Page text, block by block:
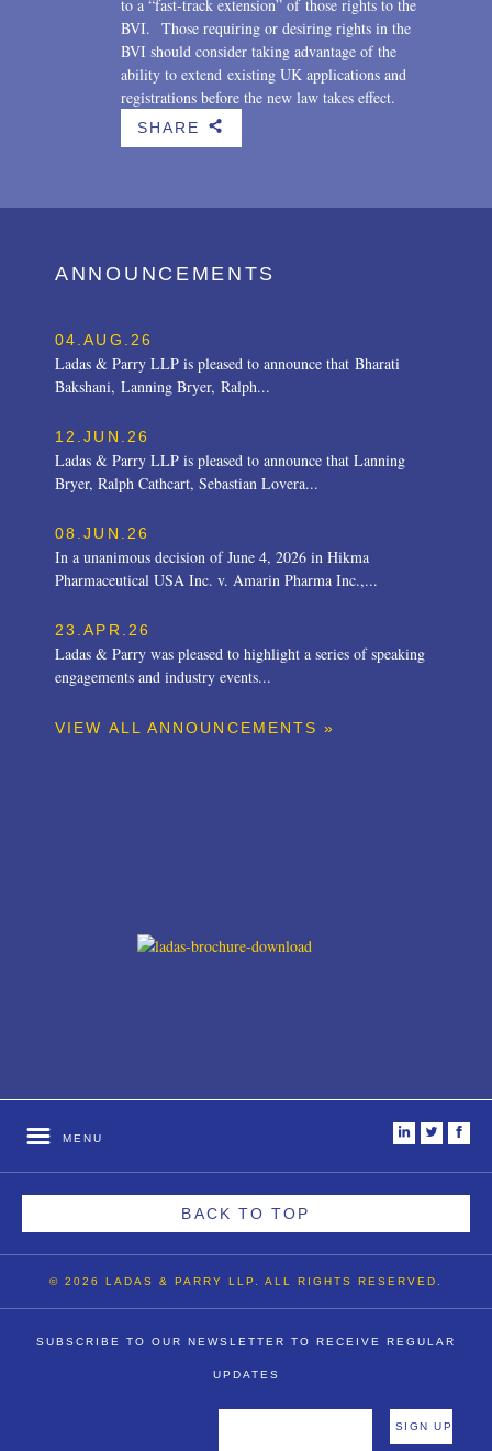
to a “fast-track extension” of those rights to the
BVI. Those requiring or desiring rights in the
BVI should consider taking advantage of the
ability to extend existing UK applications and
registrations before the new law takes effect.
SHARE b
ANNOUNCEMENTS
04.AUG.26
Ladas & Parry LLP is pleased to announce that Bharati
Bakshani, Lanning Bryer, Ralph...
12.JUN.26
Ladas & Parry LLP is pleased to announce that Lanning
Bryer, Ralph Cathcart, Sebastian Lovera...
08.JUN.26
In a unanimous decision of June 4, 2026 in Hikma
Pharmaceutical USA Inc. v. Amarin Pharma Inc.,...
23.APR.26
Ladas & Parry was pleased to highlight a series of speaking
engagements and industry events...
VIEW ALL ANNOUNCEMENTS »
MENU
BACK TO TOP
© 2026 LADAS & PARRY LLP. ALL RIGHTS RESERVED.
i t f
SUBSCRIBE TO OUR NEWSLETTER TO RECEIVE REGULAR
UPDATES